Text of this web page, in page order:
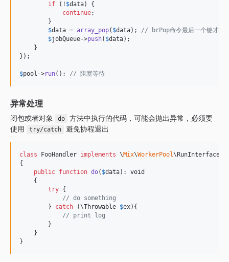
if (! $data) {
continue;
        }
$data = array_pop( $data); // brPop命令最后一个键才是
$jobQueue->push( $data);
    }
});
$pool ->run(); // 阻塞等待
异常处理
闭包或者对象 do
方法中执行的代码，可能会抛出异常，必须要
使用
try/catch 避免协程退出
class FooHandler implements \Mix\WorkerPool\RunInterface
{
public function do( $data): void
    {
try {
// do something
        }
catch (\Throwable $ex){
// print log
        }
    }
}